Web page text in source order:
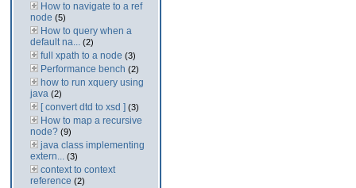
How to navigate to a ref
node (5)
How to query when a
default na... (2)
full xpath to a node (3)
Performance bench (2)
how to run xquery using
java (2)
[ convert dtd to xsd ] (3)
How to map a recursive
node? (9)
java class implementing
extern... (3)
context to context
reference (2)